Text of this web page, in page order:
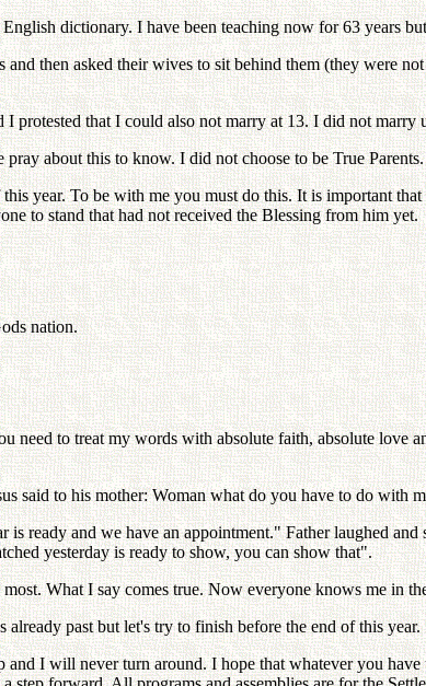
dictionary. I have been teaching now for 63 years
then asked their wives to sit behind them (they were
protested that I could also not marry at 13. I did not marry
pray about this to know. I did not choose to be True
year. To be with me you must do this. It is important
to stand that had not received the Blessing from him yet.
nation.
need to treat my words with absolute faith, absolute love
said to his mother: Woman what do you have to do with
ready and we have an appointment." Father laughed
yesterday is ready to show, you can show that".
What I say comes true. Now everyone knows me in
past but let's try to finish before the end of this year.
I will never turn around. I hope that whatever you